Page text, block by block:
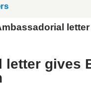
letter gives